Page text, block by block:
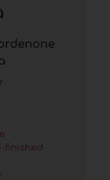
finished